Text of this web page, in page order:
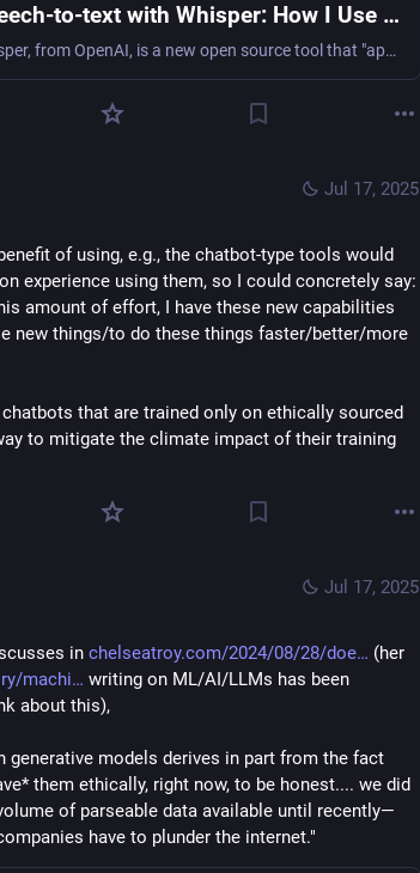
Speech-to-text with Whisper: How I Use It & Why
Whisper, from OpenAI, is a new open source tool that "approaches human level robustness and accuracy on English speech recognition"; "Moreover, it enables transcription in multiple languages, as well as translation from those languages into … | Cogito, Ergo Sumana | Blog by Sumana Harihareswara, Changeset founder
Jul 17, 2025
of using, e.g., the chatbot-type tools would
experience using them, so I could concretely say:
amount of effort, I have these new capabilities
new things/to do these things faster/better/more
that are trained only on ethically sourced
to mitigate the climate impact of their training
Jul 17, 2025
in chelseatroy.com/2024/08/28/doe
(her
machi
writing on ML/AI/LLMs has been
about this),
generative models derives in part from the fact
them ethically, right now, to be honest.... we did
of parseable data available until recently—
have to plunder the internet."